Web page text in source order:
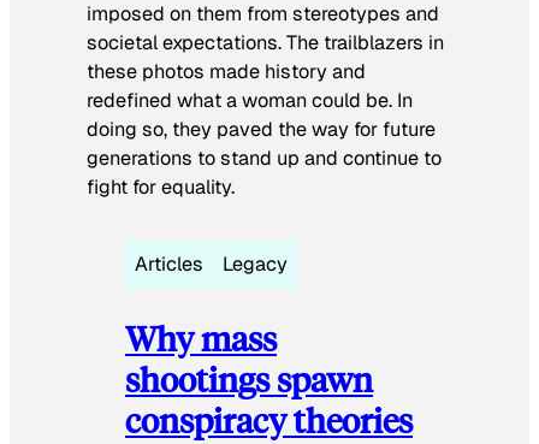
imposed on them from stereotypes and
societal expectations. The trailblazers in
these photos made history and
redefined what a woman could be. In
doing so, they paved the way for future
generations to stand up and continue to
fight for equality.
Articles Legacy
Why mass
shootings spawn
conspiracy theories